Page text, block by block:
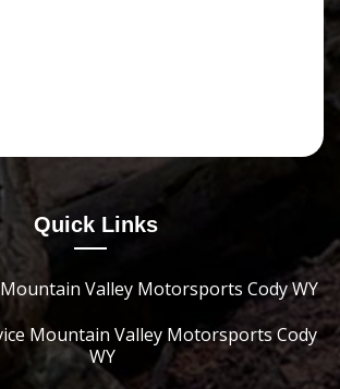
Quick Links
Valley Motorsports Cody WY
Mountain Valley Motorsports Cody
WY